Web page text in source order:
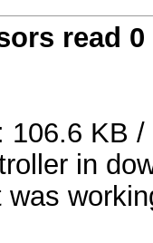
read
106.6 KB
in